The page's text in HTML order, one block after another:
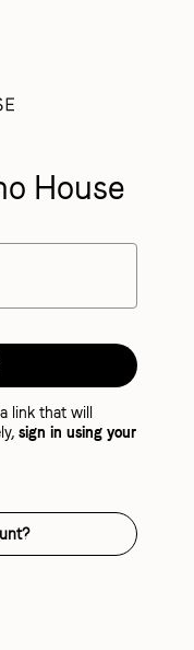
House
link that will
sign in using your